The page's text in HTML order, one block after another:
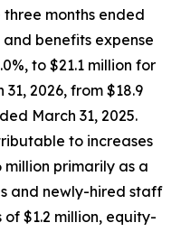
three months ended
and benefits expense
to $21.1 million for
2026, from $18.9
March 31, 2025.
to increases
million primarily as a
and newly-hired staff
$1.2 million, equity-